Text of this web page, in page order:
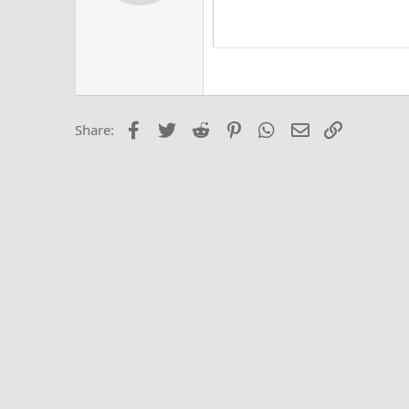
18
Trebuchet MS
Share: Facebook
Twitter Reddit PinterestWhatsApp
Email